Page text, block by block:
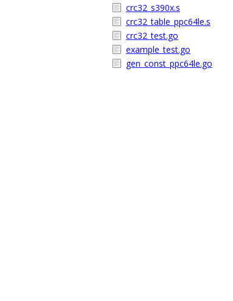
crc32_s390x.s
crc32_table_ppc64le.s
crc32_test.go
example_test.go
gen_const_ppc64le.go